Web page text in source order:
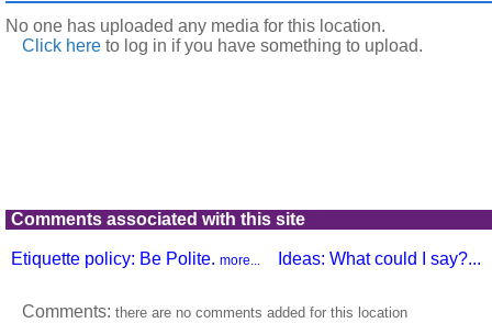
No one has uploaded any media for this location.
Click here to log in if you have something to upload.
Comments associated with this site
Etiquette policy: Be Polite. more... Ideas: What could I say?...
Comments: there are no comments added for this location